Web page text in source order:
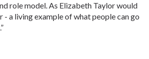
role model. As Elizabeth Taylor would
- a living example of what people can go